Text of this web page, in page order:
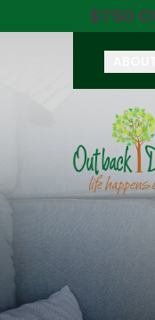
$750
First